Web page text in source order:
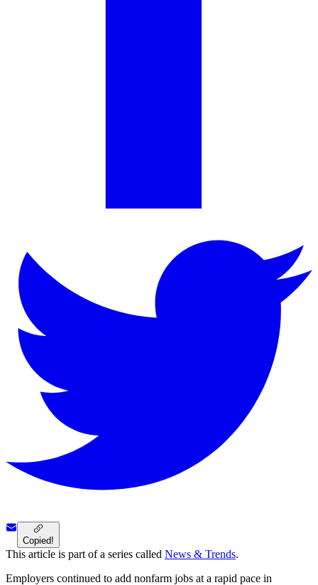
Copied!
This article is part of a series called News & Trends.
Employers continued to add nonfarm jobs at a rapid pace in